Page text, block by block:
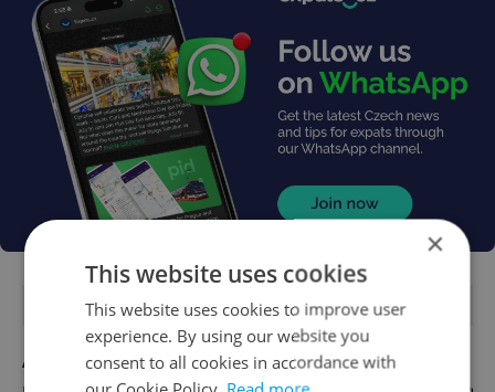
FEATURED JOBS
Account Manager
×
This website uses cookies
This website uses cookies to improve user
experience. By using our website you
consent to all cookies in accordance with